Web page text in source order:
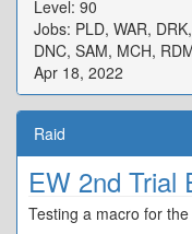
Level: 90
Jobs: PLD, WAR,
DNC, SAM, MCH,
Apr 18, 2022
Raid
EW 2nd Trial
Testing a macro for